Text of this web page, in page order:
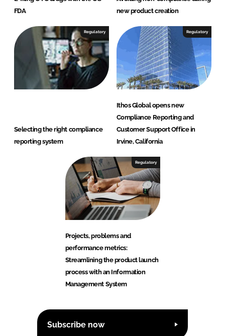
FDA
new product creation
Regulatory
Selecting the right compliance
reporting system
Regulatory
Ithos Global opens new
Compliance Reporting and
Customer Support Office in
Irvine, California
Regulatory
Projects, problems and
performance metrics:
Streamlining the product launch
process with an Information
Management System
Subscribe now